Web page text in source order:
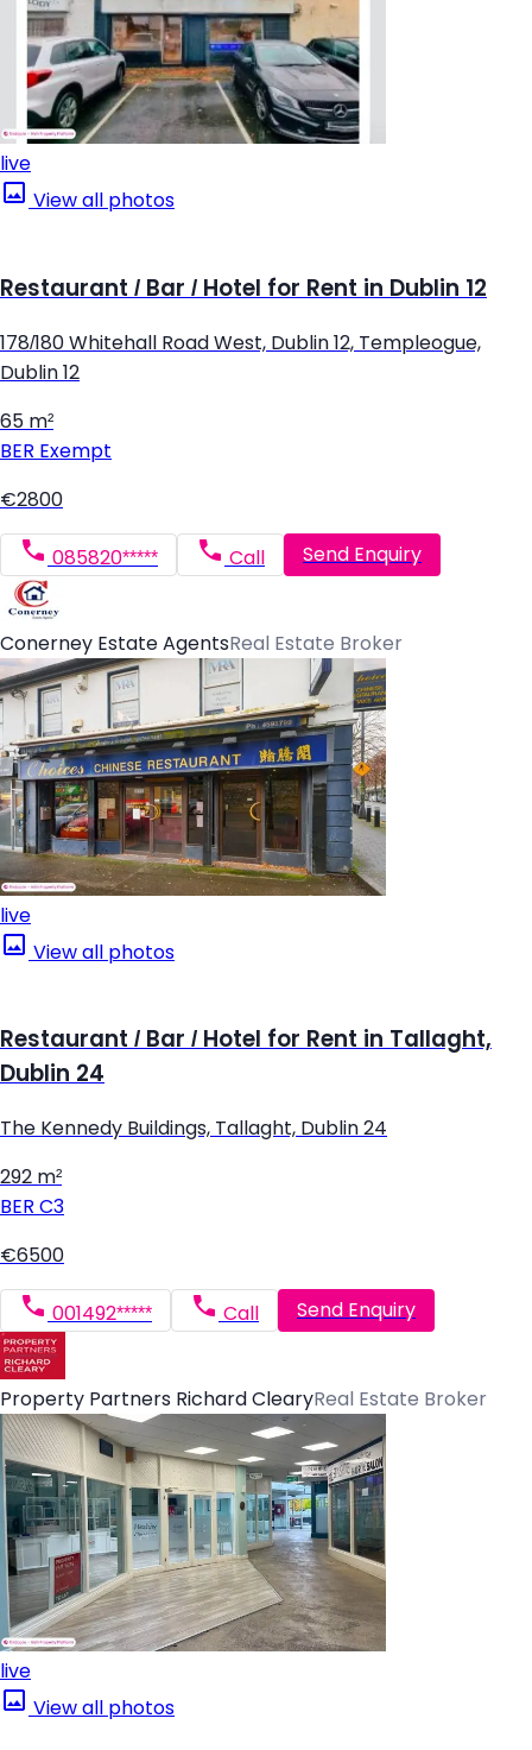
live
View all photos
Restaurant / Bar / Hotel for Rent in Dublin 12
178/180 Whitehall Road West, Dublin 12, Templeogue,
Dublin 12
65 m²
BER Exempt
€2800
085820***** Call Send Enquiry
Conerney Estate AgentsReal Estate Broker
live
View all photos
Restaurant / Bar / Hotel for Rent in Tallaght,
Dublin 24
The Kennedy Buildings, Tallaght, Dublin 24
292 m²
BER C3
€6500
001492***** Call Send Enquiry
Property Partners Richard ClearyReal Estate Broker
live
View all photos